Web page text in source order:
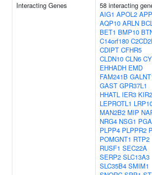
Interacting Genes
58 interacting
AIG1 APOL2 APP
AQP10 ARLN
BET1 BMP10
C14orf180
CDIPT CFHR5
CLDN10 CLN6
EHHADH EMD
FAM241B
GAST GPR37L1
HHATL IER3
LEPROTL1
MAN2B2 MIP
NRG4 NSG1
PLPP4 PLPPR2
POMGNT1 RTP2
RUSF1 SEC22A
SERP2 SLC13A3
SLC35B4 SMIM1